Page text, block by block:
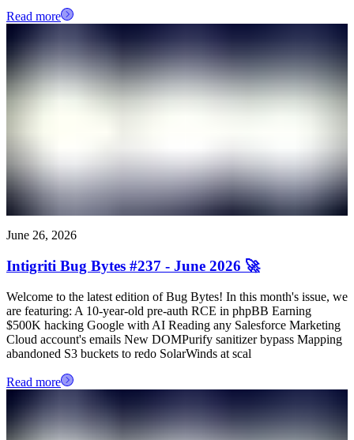
Read more
June 26, 2026
Intigriti Bug Bytes #237 - June 2026 🚀
Welcome to the latest edition of Bug Bytes! In this month's issue, we
are featuring: A 10-year-old pre-auth RCE in phpBB Earning
$500K hacking Google with AI Reading any Salesforce Marketing
Cloud account's emails New DOMPurify sanitizer bypass Mapping
abandoned S3 buckets to redo SolarWinds at scal
Read more